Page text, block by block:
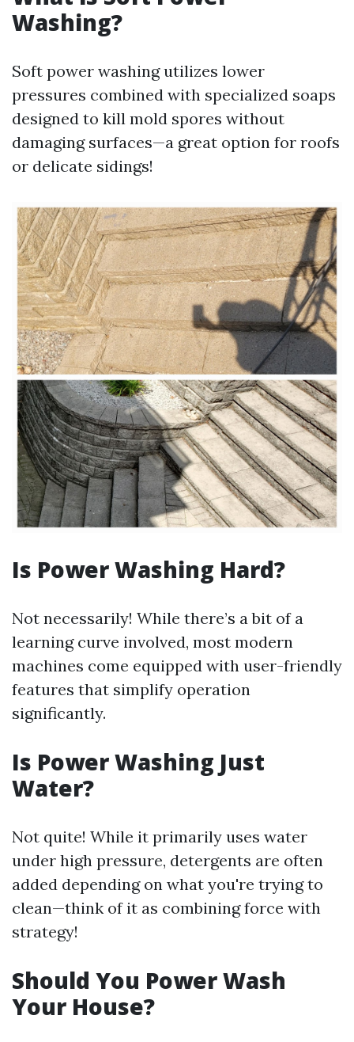
Washing?
Soft power washing utilizes lower
pressures combined with specialized soaps
designed to kill mold spores without
damaging surfaces—a great option for roofs
or delicate sidings!
Is Power Washing Hard?
Not necessarily! While there’s a bit of a
learning curve involved, most modern
machines come equipped with user-friendly
features that simplify operation
significantly.
Is Power Washing Just
Water?
Not quite! While it primarily uses water
under high pressure, detergents are often
added depending on what you're trying to
clean—think of it as combining force with
strategy!
Should You Power Wash
Your House?